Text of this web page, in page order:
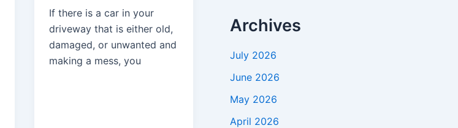
If there is a car in your
driveway that is either old,
damaged, or unwanted and
making a mess, you
Archives
July 2026
June 2026
May 2026
April 2026